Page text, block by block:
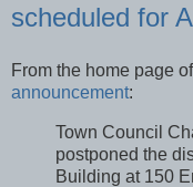
scheduled for
From the home page
announcement:
Town Council
postponed the
Building at 150